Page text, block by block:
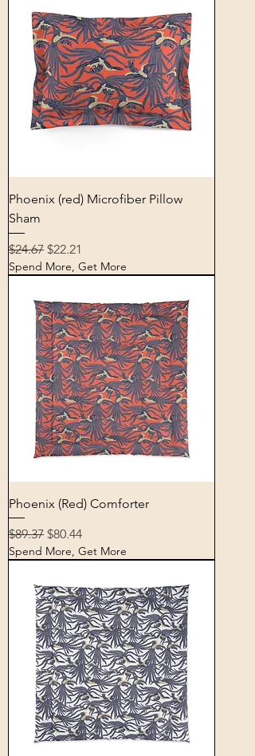
Phoenix (red) Microfiber Pillow
Sham
Regular Price
$24.67 Sale Price
$22.21
Spend More, Get More
Phoenix (Red) Comforter
Regular Price
$89.37 Sale Price
$80.44
Spend More, Get More